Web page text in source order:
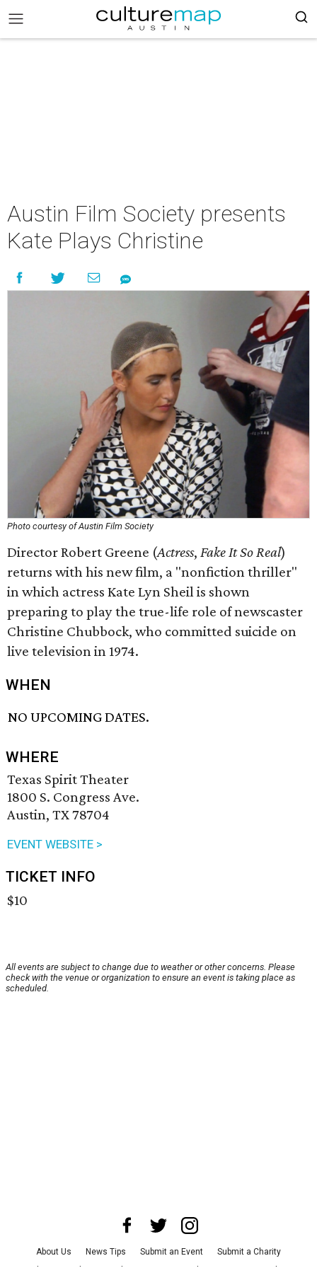
Austin Film Society presents
Kate Plays Christine
Photo courtesy of Austin Film Society
Director Robert Greene (Actress, Fake It So Real)
returns with his new film, a "nonfiction thriller"
in which actress Kate Lyn Sheil is shown
preparing to play the true-life role of newscaster
Christine Chubbock, who committed suicide on
live television in 1974.
WHEN
NO UPCOMING DATES.
WHERE
Texas Spirit Theater
1800 S. Congress Ave.
Austin, TX 78704
EVENT WEBSITE >
TICKET INFO
$10
All events are subject to change due to weather or other concerns. Please
check with the venue or organization to ensure an event is taking place as
scheduled.
About Us News Tips Submit an Event
Submit a Charity